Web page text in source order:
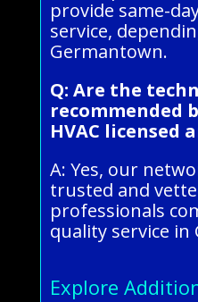
provide same-
service,
Germantown.
Q: Are the
recommended
HVAC licensed
A: Yes, our
trusted and
professionals
quality service
Explore